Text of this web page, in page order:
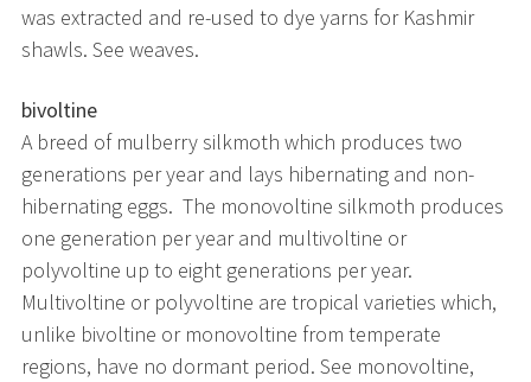
was extracted and re-used to dye yarns for Kashmir
shawls. See weaves.
bivoltine
A breed of mulberry silkmoth which produces two
generations per year and lays hibernating and non-
hibernating eggs. The monovoltine silkmoth produces
one generation per year and multivoltine or
polyvoltine up to eight generations per year.
Multivoltine or polyvoltine are tropical varieties which,
unlike bivoltine or monovoltine from temperate
regions, have no dormant period. See monovoltine,